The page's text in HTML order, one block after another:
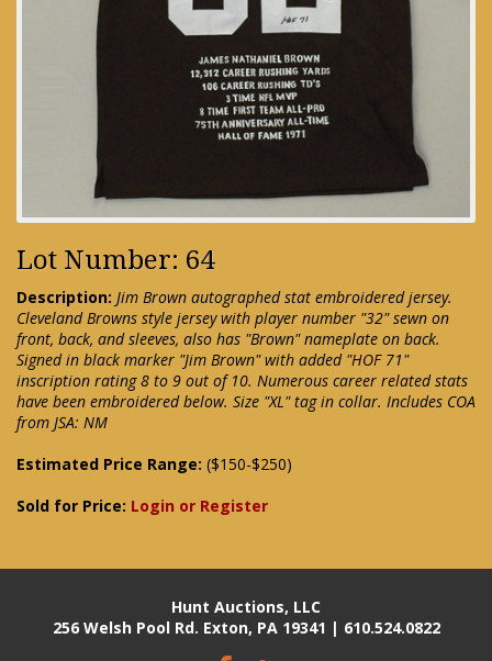
Lot Number: 64
Description: Jim Brown autographed stat embroidered jersey.
Cleveland Browns style jersey with player number "32" sewn on
front, back, and sleeves, also has "Brown" nameplate on back.
Signed in black marker "Jim Brown" with added "HOF 71"
inscription rating 8 to 9 out of 10. Numerous career related stats
have been embroidered below. Size "XL" tag in collar. Includes COA
from JSA: NM
Estimated Price Range: ($150-$250)
Sold for Price: Login or Register
Hunt Auctions, LLC
256 Welsh Pool Rd. Exton, PA 19341 | 610.524.0822